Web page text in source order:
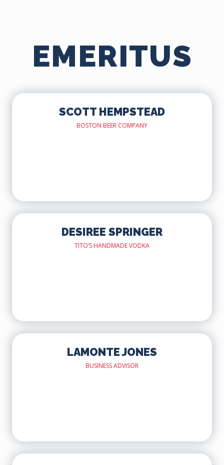
EMERITUS
SCOTT HEMPSTEAD
BOSTON BEER COMPANY
DESIREE SPRINGER
TITO’S HANDMADE VODKA
LAMONTE JONES
BUSINESS ADVISOR